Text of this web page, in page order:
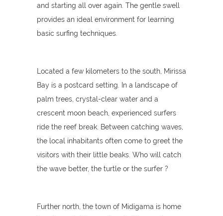
and starting all over again. The gentle swell
provides an ideal environment for learning
basic surfing techniques.
Located a few kilometers to the south, Mirissa
Bay is a postcard setting. In a landscape of
palm trees, crystal-clear water and a
crescent moon beach, experienced surfers
ride the reef break. Between catching waves,
the local inhabitants often come to greet the
visitors with their little beaks. Who will catch
the wave better, the turtle or the surfer ?
Further north, the town of Midigama is home